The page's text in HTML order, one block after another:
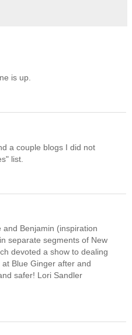
is up.
a couple blogs I did not
list.
Benjamin (inspiration
separate segments of New
devoted a show to dealing
Blue Ginger after and
safer! Lori Sandler